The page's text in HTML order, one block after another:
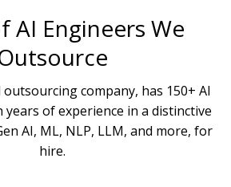
AI Engineers We
company, has 150+ AI
of experience in a distinctive
AI, ML, NLP, LLM, and more, for
hire.